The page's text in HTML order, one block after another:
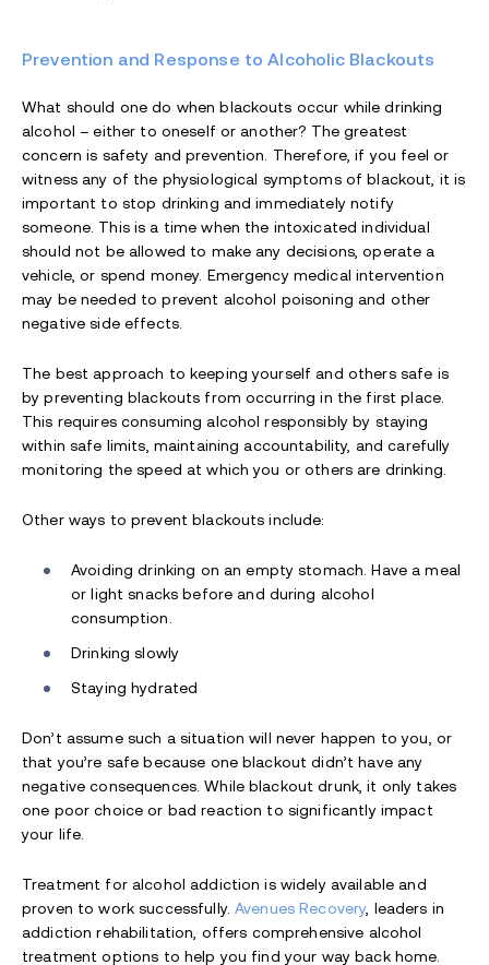
Prevention and Response to Alcoholic Blackouts
What should one do when blackouts occur while drinking
alcohol – either to oneself or another? The greatest
concern is safety and prevention. Therefore, if you feel or
witness any of the physiological symptoms of blackout, it is
important to stop drinking and immediately notify
someone. This is a time when the intoxicated individual
should not be allowed to make any decisions, operate a
vehicle, or spend money. Emergency medical intervention
may be needed to prevent alcohol poisoning and other
negative side effects.
The best approach to keeping yourself and others safe is
by preventing blackouts from occurring in the first place.
This requires consuming alcohol responsibly by staying
within safe limits, maintaining accountability, and carefully
monitoring the speed at which you or others are drinking.
Other ways to prevent blackouts include:
Avoiding drinking on an empty stomach. Have a meal
or light snacks before and during alcohol
consumption.
Drinking slowly
Staying hydrated
Don’t assume such a situation will never happen to you, or
that you’re safe because one blackout didn’t have any
negative consequences. While blackout drunk, it only takes
one poor choice or bad reaction to significantly impact
your life.
Treatment for alcohol addiction is widely available and
proven to work successfully.Avenues Recovery, leaders in
addiction rehabilitation, offers comprehensive alcohol
treatment options to help you find your way back home.